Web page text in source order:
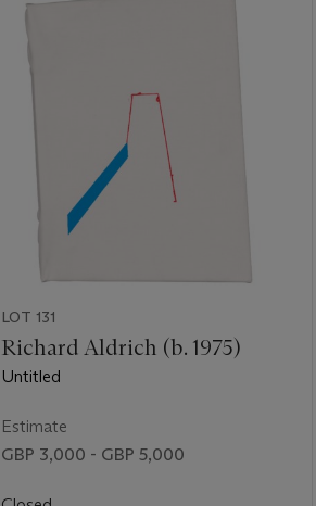
LOT 131
Richard Aldrich (b. 1975)
Untitled
Estimate
GBP 3,000 - GBP 5,000